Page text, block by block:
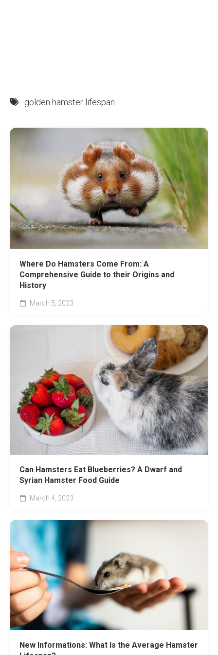
golden hamster lifespan
Where Do Hamsters Come From: A
Comprehensive Guide to their Origins and
History
March 5, 2023
Can Hamsters Eat Blueberries? A Dwarf and
Syrian Hamster Food Guide
March 4, 2023
New Informations: What Is the Average Hamster